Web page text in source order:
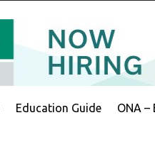
Education Guide ONA –